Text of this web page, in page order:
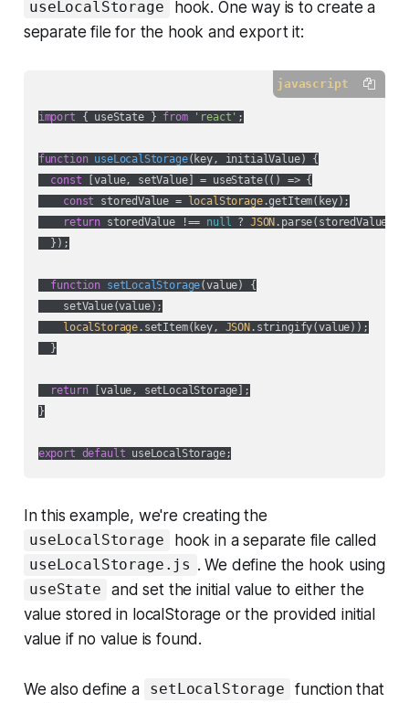
useLocalStorage
hook. One way is to create a
separate file for the hook and export it:
javascript
import { useState } from 'react' ;
function useLocalStorage( key, initialValue) {
const [value, setValue] = useState( () => {
const storedValue = localStorage.getItem(key);
return storedValue !== null ? JSON
  });
function setLocalStorage(value) {
    setValue(value);
localStorage .setItem(key, JSON.stringify(value));
  }
return [value, setLocalStorage];
}
export default
In this example, we're creating the
useLocalStorage hook in a separate file called
useLocalStorage.js . We define the hook using
useState
and set the initial value to either the
value stored in localStorage or the provided initial
value if no value is found.
We also define a setLocalStorage
function that